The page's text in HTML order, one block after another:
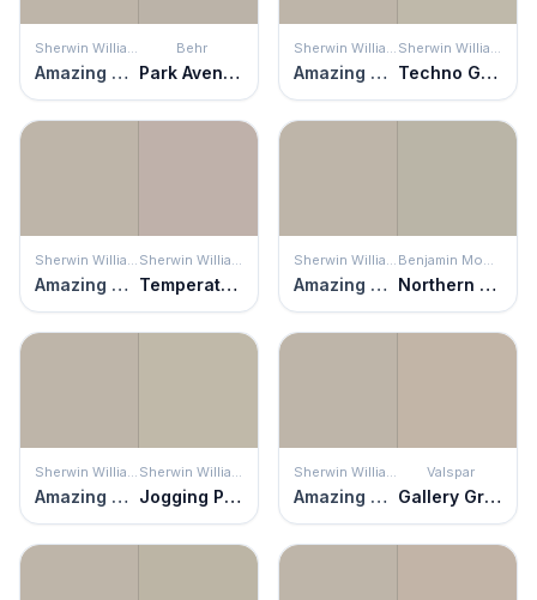
Amazing Gray
Behr
Park Avenue Amazing Gray Techno Gray
Amazing Gray Temperate Taupe Amazing Gray Northern Cliffs
Amazing Gray Jogging Path Amazing Gray
Valspar
Gallery Grey